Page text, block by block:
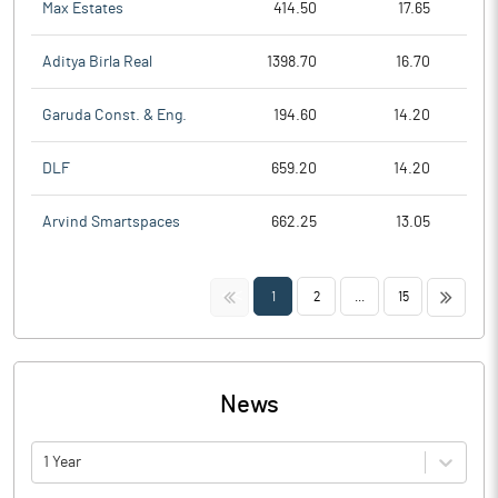
Max Estates 414.50 17.65
Aditya Birla Real 1398.70 16.70
Garuda Const. & Eng. 194.60 14.20
DLF 659.20 14.20
Arvind Smartspaces 662.25 13.05
<< 1 2 15 >>
News
1 Year